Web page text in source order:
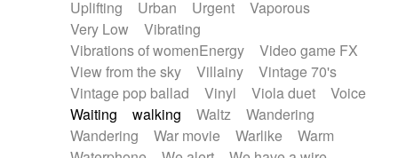
Uplifting
Urban Urgent
Vaporous
Very Low
Vibrating
Vibrations of womenEnergy
Video game FX
View from the sky
Villainy
Vintage 70's
Vintage pop ballad
Vinyl Viola duet
Voice
Waiting
walking Waltz
Wandering
Wandering
War movie Warlike
Warm